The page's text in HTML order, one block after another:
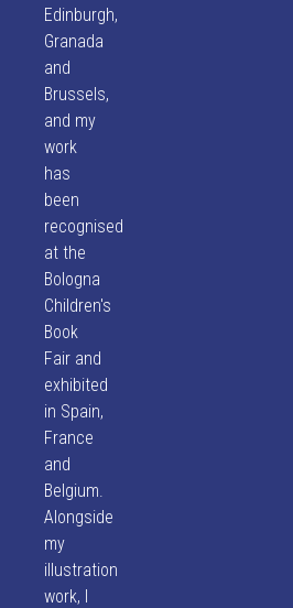
Edinburgh,
Granada
and
Brussels,
and my
work
has
been
recognised
at the
Bologna
Children's
Book
Fair and
exhibited
in Spain,
France
and
Belgium.
Alongside
my
illustration
work, I